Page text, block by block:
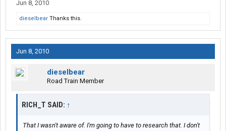
Jun 8, 2010
dieselbear Thanks this.
Jun 8, 2010
dieselbear
Road Train Member
RICH_T SAID: ↑
That I wasn't aware of. I'm going to have to research that. I don't